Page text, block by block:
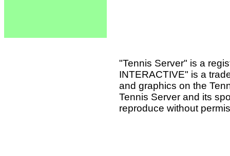
"Tennis Server" is a
INTERACTIVE" is a
and graphics on the
Tennis Server and its
reproduce without